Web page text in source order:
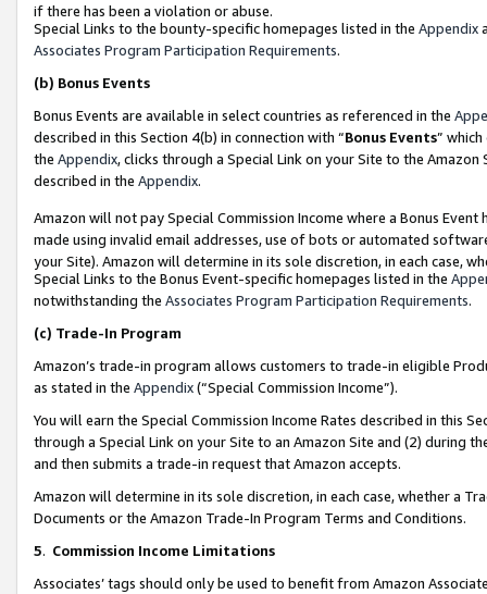
if there has been a violation or abuse.
Special Links to the bounty-specific homepages listed in the Appendix
Associates Program Participation Requirements.
(b) Bonus Events
Bonus Events are available in select countries as referenced in the
described in this Section 4(b) in connection with “Bonus Events”
the Appendix, clicks through a Special Link on your Site to the
described in the Appendix.
Amazon will not pay Special Commission Income where a Bonus
made using invalid email addresses, use of bots or automated
your Site). Amazon will determine in its sole discretion, in each case,
Special Links to the Bonus Event-specific homepages listed in the
notwithstanding the Associates Program Participation Requirements.
(c) Trade-In Program
Amazon’s trade-in program allows customers to trade-in eligible
as stated in the Appendix(“Special Commission Income”).
You will earn the Special Commission Income Rates described in this
through a Special Link on your Site to an Amazon Site and (2) during
and then submits a trade-in request that Amazon accepts.
Amazon will determine in its sole discretion, in each case, whether a
Documents or the Amazon Trade-In Program Terms and Conditions.
5. Commission Income Limitations
Associates’ tags should only be used to benefit from Amazon